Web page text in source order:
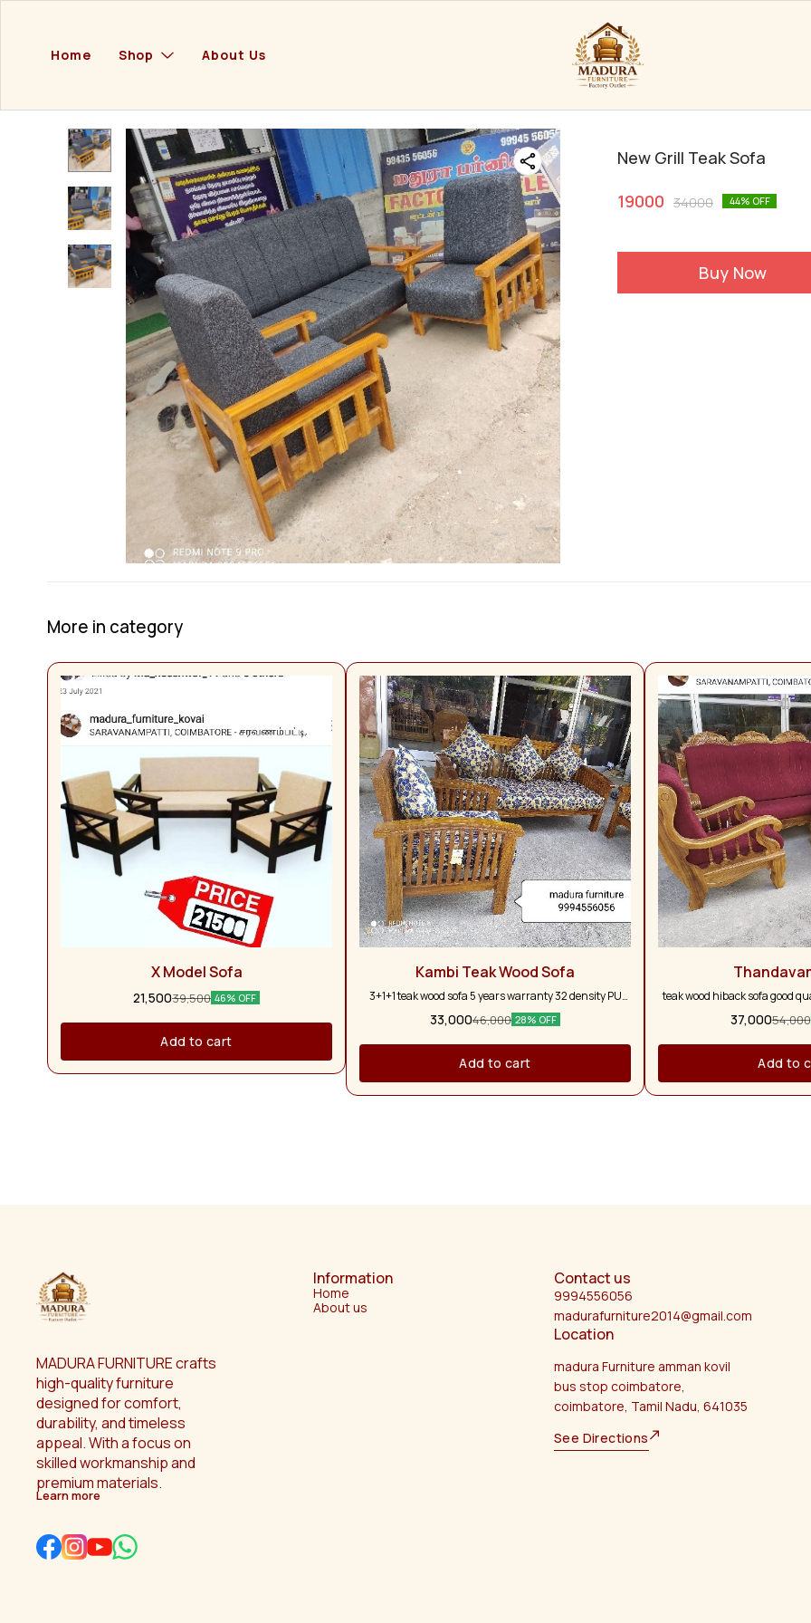
Home Shop About Us
New Grill Teak Sofa
19000 34000 44% OFF
Buy Now
More in category
X Model Sofa
21,50039,500 46% OFF
Add to cart
Kambi Teak Wood Sofa
3+1+1 teak wood sofa 5 years warranty 32 density PU
form with five pillows
33,00046,000 28% OFF
Add to cart
teak wood hiback sofa good
and full pure teak wood 5
colour option
37,00054,000
Add to
MADURA FURNITURE crafts
high-quality furniture
designed for comfort,
durability, and timeless
appeal. With a focus on
skilled workmanship and
premium materials.
Learn more
Information
Home
About us
Contact us
9994556056
madurafurniture2014@gmail.com
Location
madura Furniture amman kovil
bus stop coimbatore,
coimbatore, Tamil Nadu, 641035
See Directions